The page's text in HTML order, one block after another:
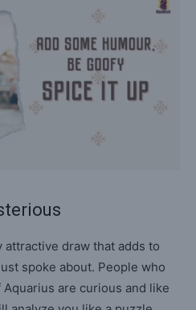
draw that adds to
spoke about. People who
are curious and like